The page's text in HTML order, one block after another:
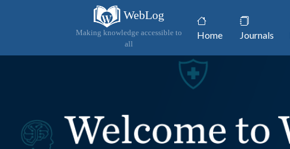
WebLog
Making knowledge accessible to
all
Home(current)Journals